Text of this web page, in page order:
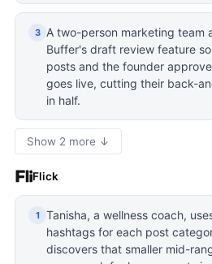
3
A two-person marketing team
Buffer's draft review feature
posts and the founder
goes live, cutting their back-
in half.
Show 2 more ↓
Flick
1
Tanisha, a wellness coach,
hashtags for each post
discovers that smaller mid-